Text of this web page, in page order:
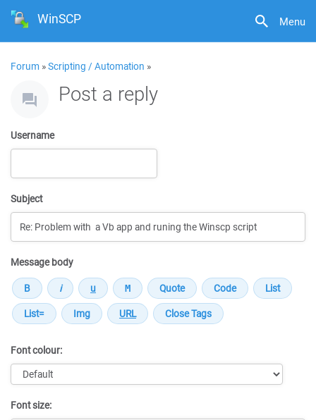
Menu
WinSCP
Forum »Scripting / Automation »
Post a reply
Username
Subject
Message body
Font colour:
Font size: